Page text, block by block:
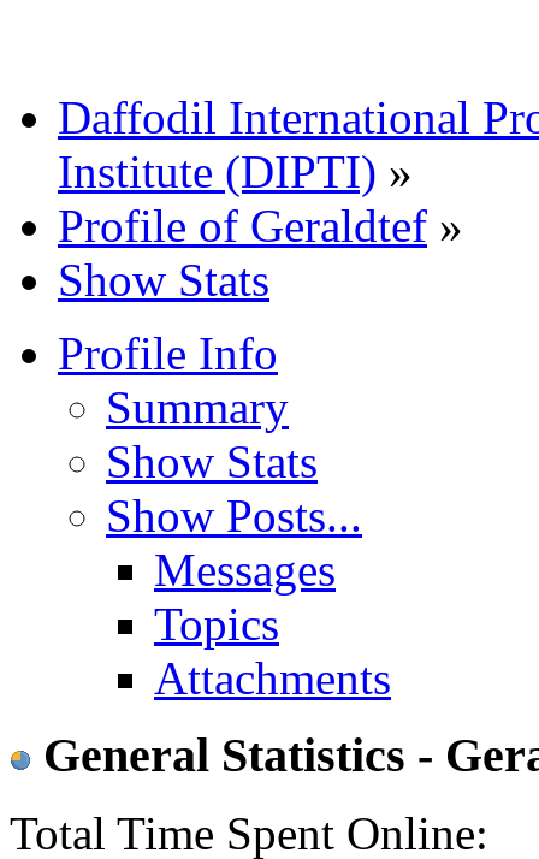
Daffodil International
Institute (DIPTI) »
Profile of Geraldtef »
Show Stats
Profile Info
Summary
Show Stats
Show Posts...
Messages
Topics
Attachments
General Statistics -
Total Time Spent Online: